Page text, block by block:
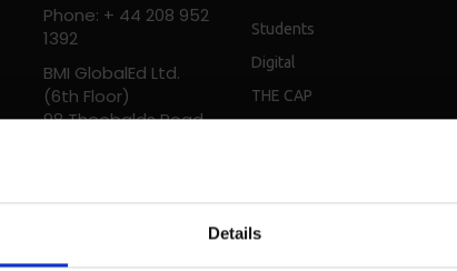
Details
Phone: + 44 208 952
1392
BMI GlobalEd Ltd.
(6th Floor)
98 Theobalds Road
info@bmiglobaled.com
Students
Digital
THE CAP